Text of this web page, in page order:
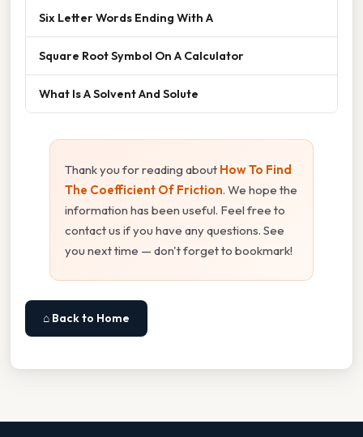
Six Letter Words Ending With A
Square Root Symbol On A Calculator
What Is A Solvent And Solute
Thank you for reading about How To Find
The Coefficient Of Friction. We hope the
information has been useful. Feel free to
contact us if you have any questions. See
you next time — don't forget to bookmark!
⌂ Back to Home